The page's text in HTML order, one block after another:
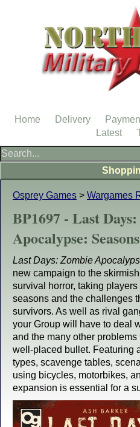
Osprey Games > Wargames
BP1697 - Last
Apocalypse: Seasons
Last Days: Zombie
new campaign to the
survival horror, taking
seasons and the challenges
survivors. As well as rival
your Group will have to deal
and the many other
well-placed bullet. Featuring
types, scavenge tables,
using bicycles, motorbikes,
expansion is essential for a
Home Delivery
Latest